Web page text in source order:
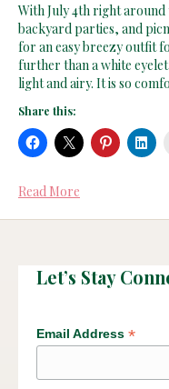
With July 4th right around
backyard parties, and
for an easy breezy outfit
further than a white eyelet
light and airy. It is so
Share this:
Read More
Let’s Stay
Email Address *